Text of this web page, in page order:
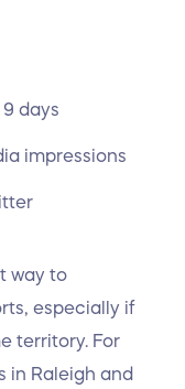
days
impressions
way to
especially if
territory. For
in Raleigh and